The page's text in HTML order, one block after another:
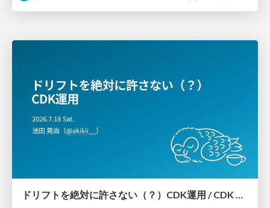
ドリフトを絶対に許さない（？）CDK運用 / CDK Ops with Zero Tolerance for Drifts (?)